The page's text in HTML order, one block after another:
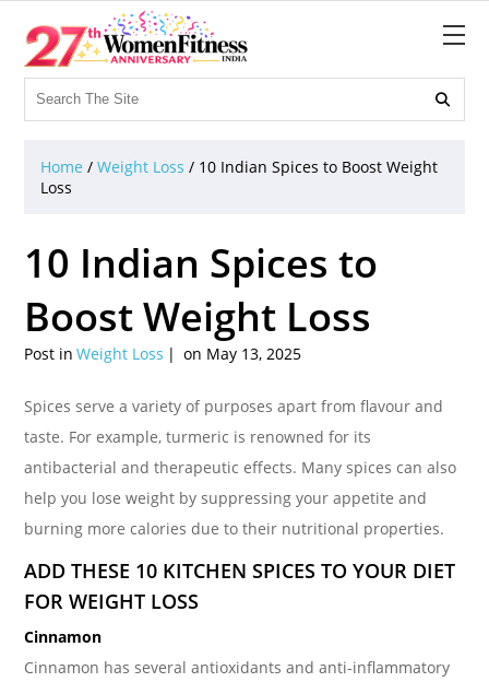

Home /Weight Loss / 10 Indian Spices to Boost Weight
Loss
10 Indian Spices to
Boost Weight Loss
Post in Weight Loss on May 13, 2025
Spices serve a variety of purposes apart from flavour and
taste. For example, turmeric is renowned for its
antibacterial and therapeutic effects. Many spices can also
help you lose weight by suppressing your appetite and
burning more calories due to their nutritional properties.
ADD THESE 10 KITCHEN SPICES TO YOUR DIET
FOR WEIGHT LOSS
Cinnamon
Cinnamon has several antioxidants and anti-inflammatory